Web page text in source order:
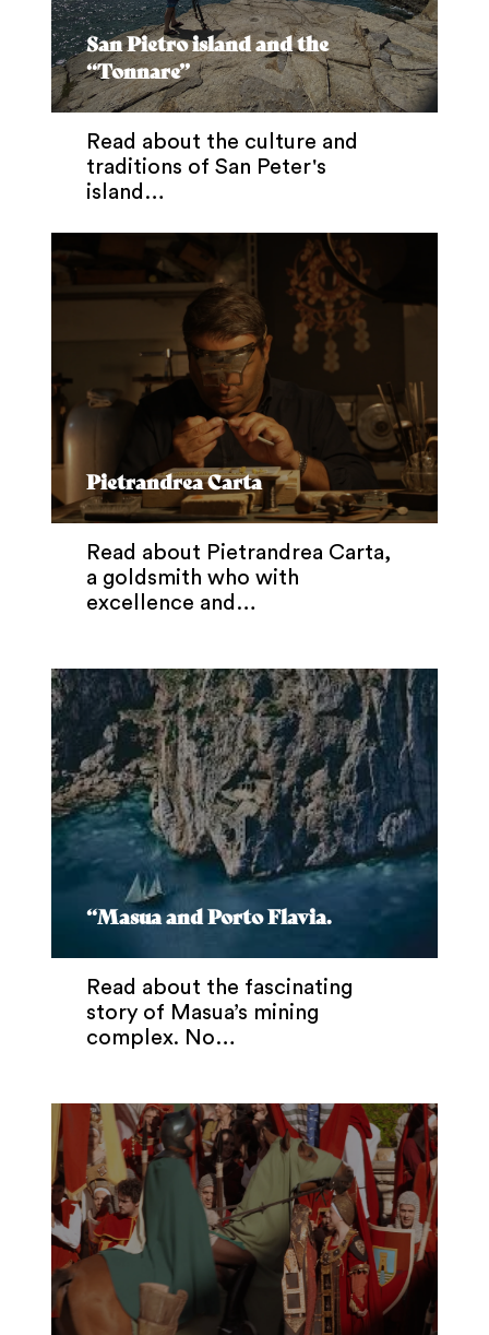
San Pietro island and the
“Tonnare”
Read about the culture and
traditions of San Peter's
island…
Pietrandrea Carta
Read about Pietrandrea Carta,
a goldsmith who with
excellence and…
“Masua and Porto Flavia.
Read about the fascinating
story of Masua’s mining
complex. No…